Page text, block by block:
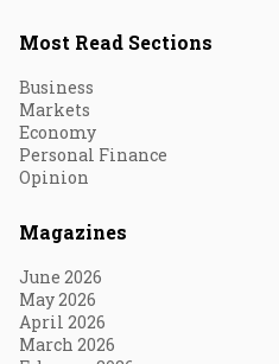
Most Read Sections
Business
Markets
Economy
Personal Finance
Opinion
Magazines
June 2026
May 2026
April 2026
March 2026